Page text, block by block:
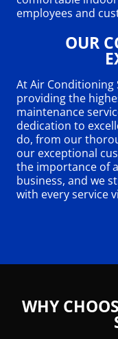
employees and
OUR
At Air Conditioning
providing the
maintenance
dedication to
do, from our
our exceptional
the importance of
business, and we
with every service
WHY